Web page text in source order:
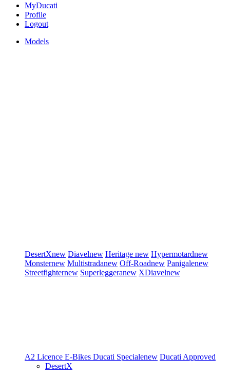
MyDucati
Profile
Logout
Models
DesertXnew Diavelnew Heritage new Hypermotardnew
Monsternew Multistradanew Off-Roadnew Panigalenew
Streetfighternew Superleggeranew XDiavelnew
A2 Licence E-Bikes Ducati Specialenew Ducati Approved
DesertX